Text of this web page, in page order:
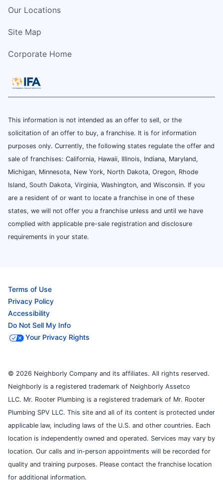
Our Locations
Site Map
Corporate Home
This information is not intended as an offer to sell, or the
solicitation of an offer to buy, a franchise. It is for information
purposes only. Currently, the following states regulate the offer and
sale of franchises: California, Hawaii, Illinois, Indiana, Maryland,
Michigan, Minnesota, New York, North Dakota, Oregon, Rhode
Island, South Dakota, Virginia, Washington, and Wisconsin. If you
are a resident of or want to locate a franchise in one of these
states, we will not offer you a franchise unless and until we have
complied with applicable pre-sale registration and disclosure
requirements in your state.
Terms of Use
Privacy Policy
Accessibility
Do Not Sell My Info
Your Privacy Rights
© 2026 Neighborly Company and its affiliates. All rights reserved.
Neighborly is a registered trademark of Neighborly Assetco
LLC. Mr. Rooter Plumbing is a registered trademark of Mr. Rooter
Plumbing SPV LLC. This site and all of its content is protected under
applicable law, including laws of the U.S. and other countries. Each
location is independently owned and operated. Services may vary by
location. Our calls and in-person appointments will be recorded for
quality and training purposes. Please contact the franchise location
for additional information.